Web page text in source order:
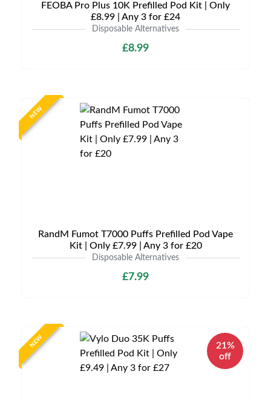
FEOBA Pro Plus 10K Prefilled Pod Kit | Only
£8.99 | Any 3 for £24
Disposable Alternatives
£8.99
NEW
RandM Fumot T7000 Puffs Prefilled Pod Vape
Kit | Only £7.99 | Any 3 for £20
Disposable Alternatives
£7.99
NEW
21%
off